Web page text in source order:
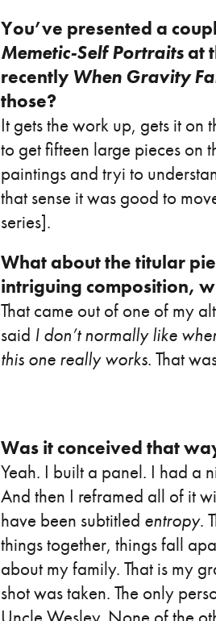
You’ve presented a
Memetic-Self Portraitsat
recently When Gravity
those?
It gets the work up, gets it
to get fifteen large pieces on
paintings and tryi to
that sense it was good to
series].
What about the titular
intriguing composition,
That came out of one of my
said I don’t normally like
this one really works. That
Was it conceived that
Yeah. I built a panel. I had a
And then I reframed all of it
have been subtitled entropy.
things together, things fall
about my family. That is my
shot was taken. The only